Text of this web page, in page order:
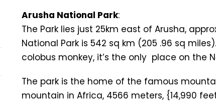
Arusha National Park:
The Park lies just 25km east of Arusha,
National Park is 542 sq km (205 .96 sq
colobus monkey, it’s the only place on the
The park is the home of the famous
mountain in Africa, 4566 meters, {14,990